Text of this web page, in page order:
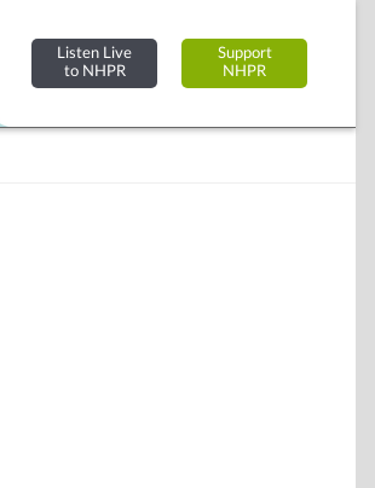
Listen Live
to NHPR
Support
NHPR